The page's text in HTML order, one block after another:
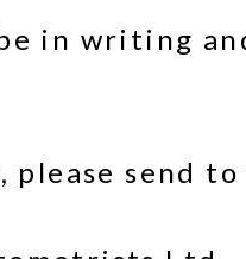
in writing
please send